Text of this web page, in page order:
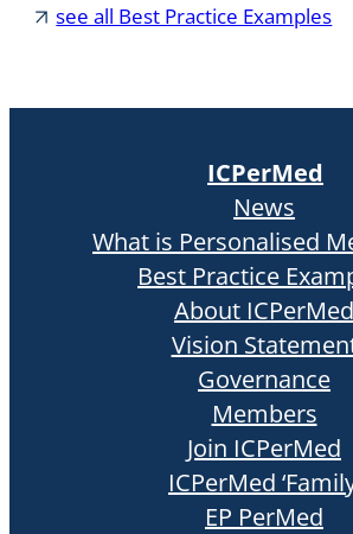
see all Best Practice Examples
ICPerMed
News
What is Personalised
Best Practice
About ICPerMed
Vision
Governance
Members
Join ICPerMed
ICPerMed
EP PerMed